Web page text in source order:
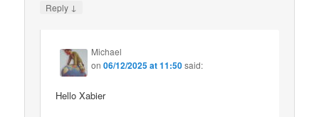
Reply ↓
Michael
on06/12/2025 at 11:50said:
Hello Xabier